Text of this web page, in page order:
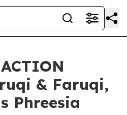
& Faruqi,
Phreesia